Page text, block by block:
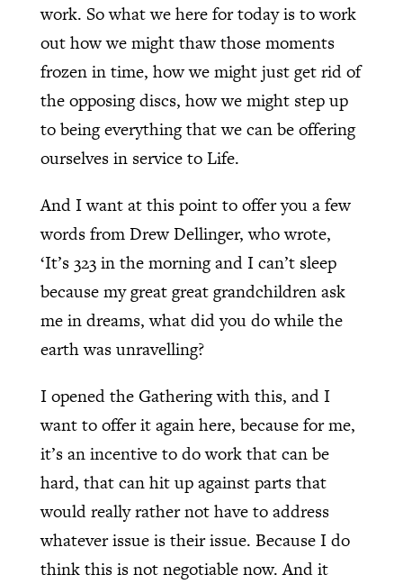
work. So what we here for today is to work
out how we might thaw those moments
frozen in time, how we might just get rid of
the opposing discs, how we might step up
to being everything that we can be offering
ourselves in service to Life.
And I want at this point to offer you a few
words from Drew Dellinger, who wrote,
‘It’s 323 in the morning and I can’t sleep
because my great great grandchildren ask
me in dreams, what did you do while the
earth was unravelling?
I opened the Gathering with this, and I
want to offer it again here, because for me,
it’s an incentive to do work that can be
hard, that can hit up against parts that
would really rather not have to address
whatever issue is their issue. Because I do
think this is not negotiable now. And it